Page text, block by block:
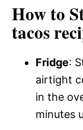
How to
tacos
Fridge:
airtight
in the
minutes